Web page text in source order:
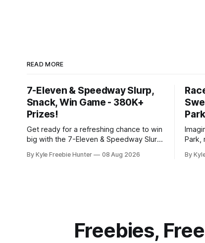
READ MORE
7-Eleven & Speedway Slurp,
Snack, Win Game - 380K+
Prizes!
Get ready for a refreshing chance to win
big with the 7-Eleven & Speedway Slurp,
380,000 prizes up for grabs, your next
By Kyle Freebie Hunter 08 Aug 2026
Park,
is
By
Freebies,